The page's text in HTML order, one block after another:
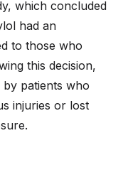
which concluded
had an
to those who
this decision,
patients who
injuries or lost